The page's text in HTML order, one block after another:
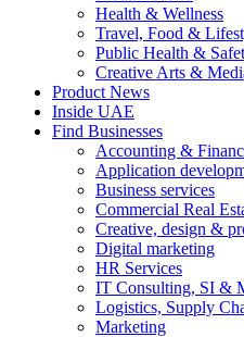
Health & Wellness
Travel, Food &
Public Health &
Creative Arts &
Product News
Inside UAE
Find Businesses
Accounting &
Application
Business services
Commercial Real
Creative, design &
Digital marketing
HR Services
IT Consulting, SI &
Logistics, Supply
Marketing